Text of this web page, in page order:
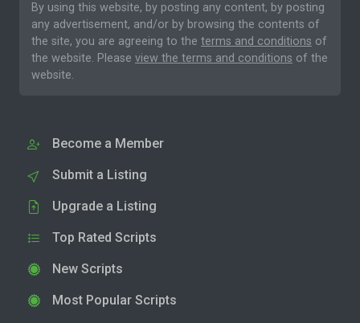
By using this website, by posting any content, by posting
any advertisement, and/or by browsing the contents of
the site, you are agreeing to the terms and conditions of
the website. Please view the terms and conditions of the
website.
Become a Member
Submit a Listing
Upgrade a Listing
Top Rated Scripts
New Scripts
Most Popular Scripts